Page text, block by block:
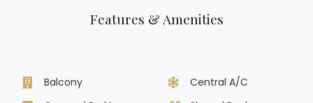
Features & Amenities
Balcony
Central A/C